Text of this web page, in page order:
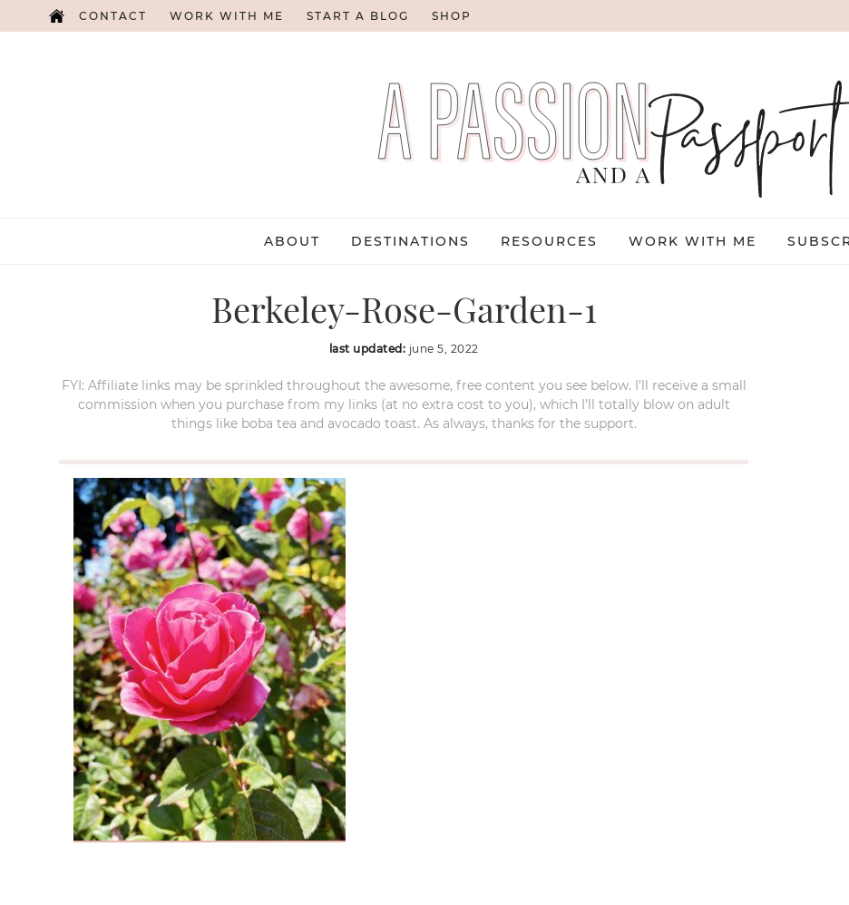
CONTACT WORK WITH ME START A BLOG SHOP
ABOUT DESTINATIONS RESOURCES WORK WITH ME
Berkeley-Rose-Garden-1
last updated: june 5, 2022
FYI: Affiliate links may be sprinkled throughout the awesome, free content you see below. I’ll receive a small
commission when you purchase from my links (at no extra cost to you), which I’ll totally blow on adult
things like boba tea and avocado toast. As always, thanks for the support.